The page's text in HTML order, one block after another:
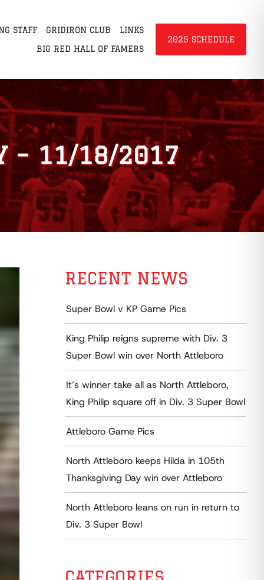
STAFF GRIDIRON CLUB
LINKS
BIG RED HALL OF FAMERS
2025 SCHEDULE
– 11/18/2017
RECENT NEWS
Super Bowl v KP Game Pics
King Philip reigns supreme with Div. 3
Super Bowl win over North Attleboro
It’s winner take all as North Attleboro,
King Philip square off in Div. 3 Super Bowl
Attleboro Game Pics
North Attleboro keeps Hilda in 105th
Thanksgiving Day win over Attleboro
North Attleboro leans on run in return to
Div. 3 Super Bowl